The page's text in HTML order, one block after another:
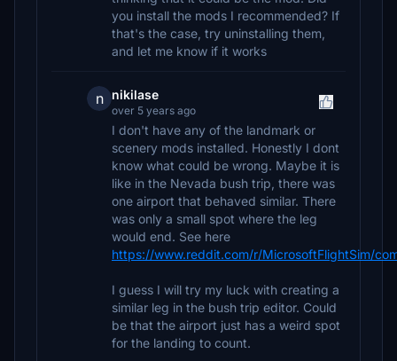
you install the mods I recommended? If
that's the case, try uninstalling them,
and let me know if it works
n nikilase
over 5 years ago
I don't have any of the landmark or
scenery mods installed. Honestly I dont
know what could be wrong. Maybe it is
like in the Nevada bush trip, there was
one airport that behaved similar. There
was only a small spot where the leg
would end. See here
https://www.reddit.com/r/MicrosoftFlightSim/
I guess I will try my luck with creating a
similar leg in the bush trip editor. Could
be that the airport just has a weird spot
for the landing to count.